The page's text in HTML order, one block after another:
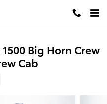
Big Horn Crew
Cab